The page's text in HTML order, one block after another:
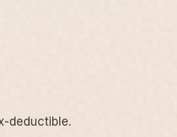
deductible.